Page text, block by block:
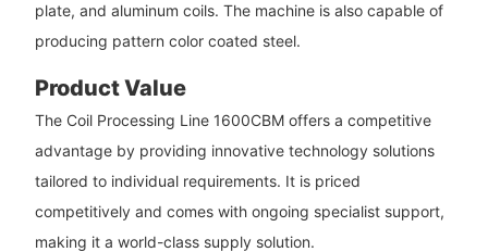
plate, and aluminum coils. The machine is also capable of
producing pattern color coated steel.
Product Value
The Coil Processing Line 1600CBM offers a competitive
advantage by providing innovative technology solutions
tailored to individual requirements. It is priced
competitively and comes with ongoing specialist support,
making it a world-class supply solution.